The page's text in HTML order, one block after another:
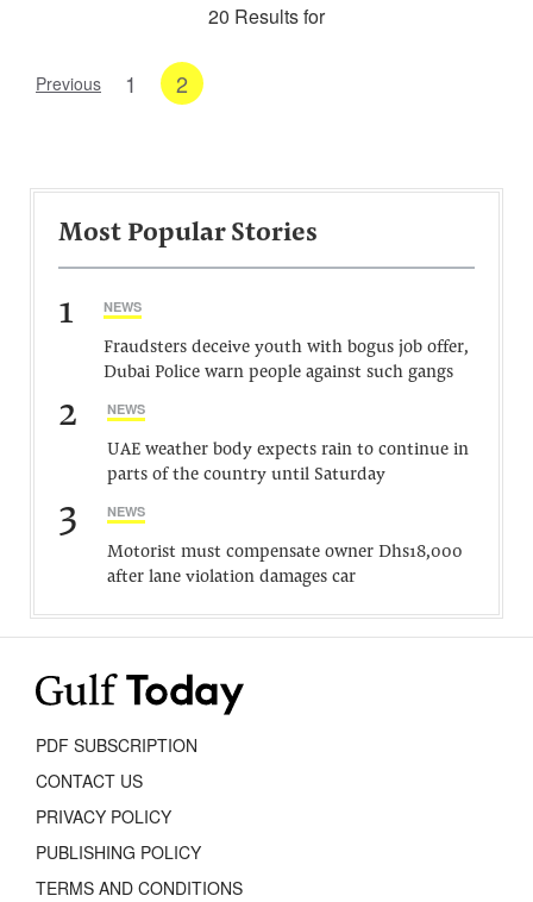
20 Results for
Previous 1 2
Most Popular Stories
1 NEWS
Fraudsters deceive youth with bogus job offer,
Dubai Police warn people against such gangs
2 NEWS
UAE weather body expects rain to continue in
parts of the country until Saturday
3 NEWS
Motorist must compensate owner Dhs18,000
after lane violation damages car
PDF SUBSCRIPTION
CONTACT US
PRIVACY POLICY
PUBLISHING POLICY
TERMS AND CONDITIONS